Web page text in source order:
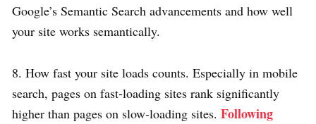
Google’s Semantic Search advancements and how well
your site works semantically.
8. How fast your site loads counts. Especially in mobile
search, pages on fast-loading sites rank significantly
higher than pages on slow-loading sites. Following